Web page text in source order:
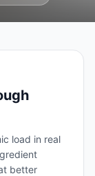
load in real
better